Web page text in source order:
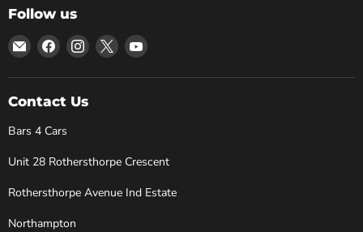
Follow us
Email
Bars
4
Cars
Find
on
Facebook
Find
on
Find
on
Find
on
Contact Us
Bars 4 Cars
Unit 28 Rothersthorpe Crescent
Rothersthorpe Avenue Ind Estate
Northampton